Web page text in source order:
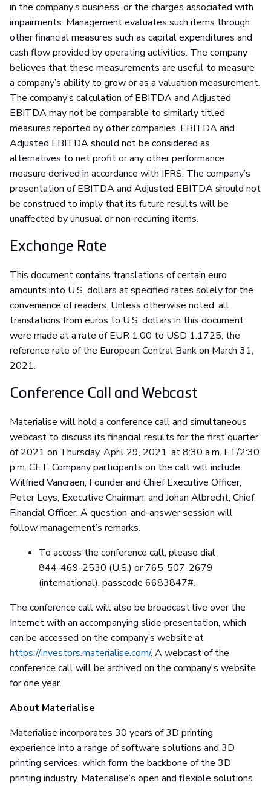
in the company’s business, or the charges associated with
impairments. Management evaluates such items through
other financial measures such as capital expenditures and
cash flow provided by operating activities. The company
believes that these measurements are useful to measure
a company’s ability to grow or as a valuation measurement.
The company’s calculation of EBITDA and Adjusted
EBITDA may not be comparable to similarly titled
measures reported by other companies. EBITDA and
Adjusted EBITDA should not be considered as
alternatives to net profit or any other performance
measure derived in accordance with IFRS. The company’s
presentation of EBITDA and Adjusted EBITDA should not
be construed to imply that its future results will be
unaffected by unusual or non-recurring items.
Exchange Rate
This document contains translations of certain euro
amounts into U.S. dollars at specified rates solely for the
convenience of readers. Unless otherwise noted, all
translations from euros to U.S. dollars in this document
were made at a rate of EUR 1.00 to USD 1.1725, the
reference rate of the European Central Bank on March 31,
2021.
Conference Call and Webcast
Materialise will hold a conference call and simultaneous
webcast to discuss its financial results for the first quarter
of 2021 on Thursday, April 29, 2021, at 8:30 a.m. ET/2:30
p.m. CET. Company participants on the call will include
Wilfried Vancraen, Founder and Chief Executive Officer;
Peter Leys, Executive Chairman; and Johan Albrecht, Chief
Financial Officer. A question-and-answer session will
follow management’s remarks.
To access the conference call, please dial
844-469-2530 (U.S.) or 765-507-2679
(international), passcode 6683847#.
The conference call will also be broadcast live over the
Internet with an accompanying slide presentation, which
can be accessed on the company’s website at
https://investors.materialise.com/. A webcast of the
conference call will be archived on the company's website
for one year.
About Materialise
Materialise incorporates 30 years of 3D printing
experience into a range of software solutions and 3D
printing services, which form the backbone of the 3D
printing industry. Materialise’s open and flexible solutions